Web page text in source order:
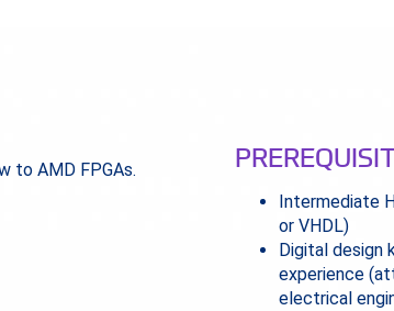
to AMD FPGAs.
Intermediate
or VHDL)
Digital design
experience
electrical